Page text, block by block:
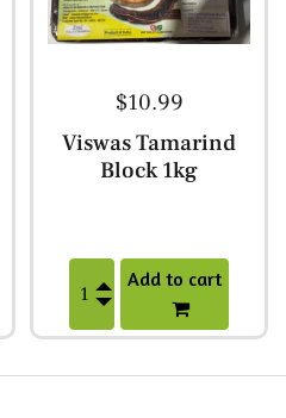
$10.99
Viswas Tamarind
Block 1kg
Add to cart